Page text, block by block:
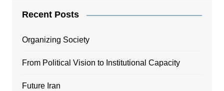
Recent Posts
Organizing Society
From Political Vision to Institutional Capacity
Future Iran